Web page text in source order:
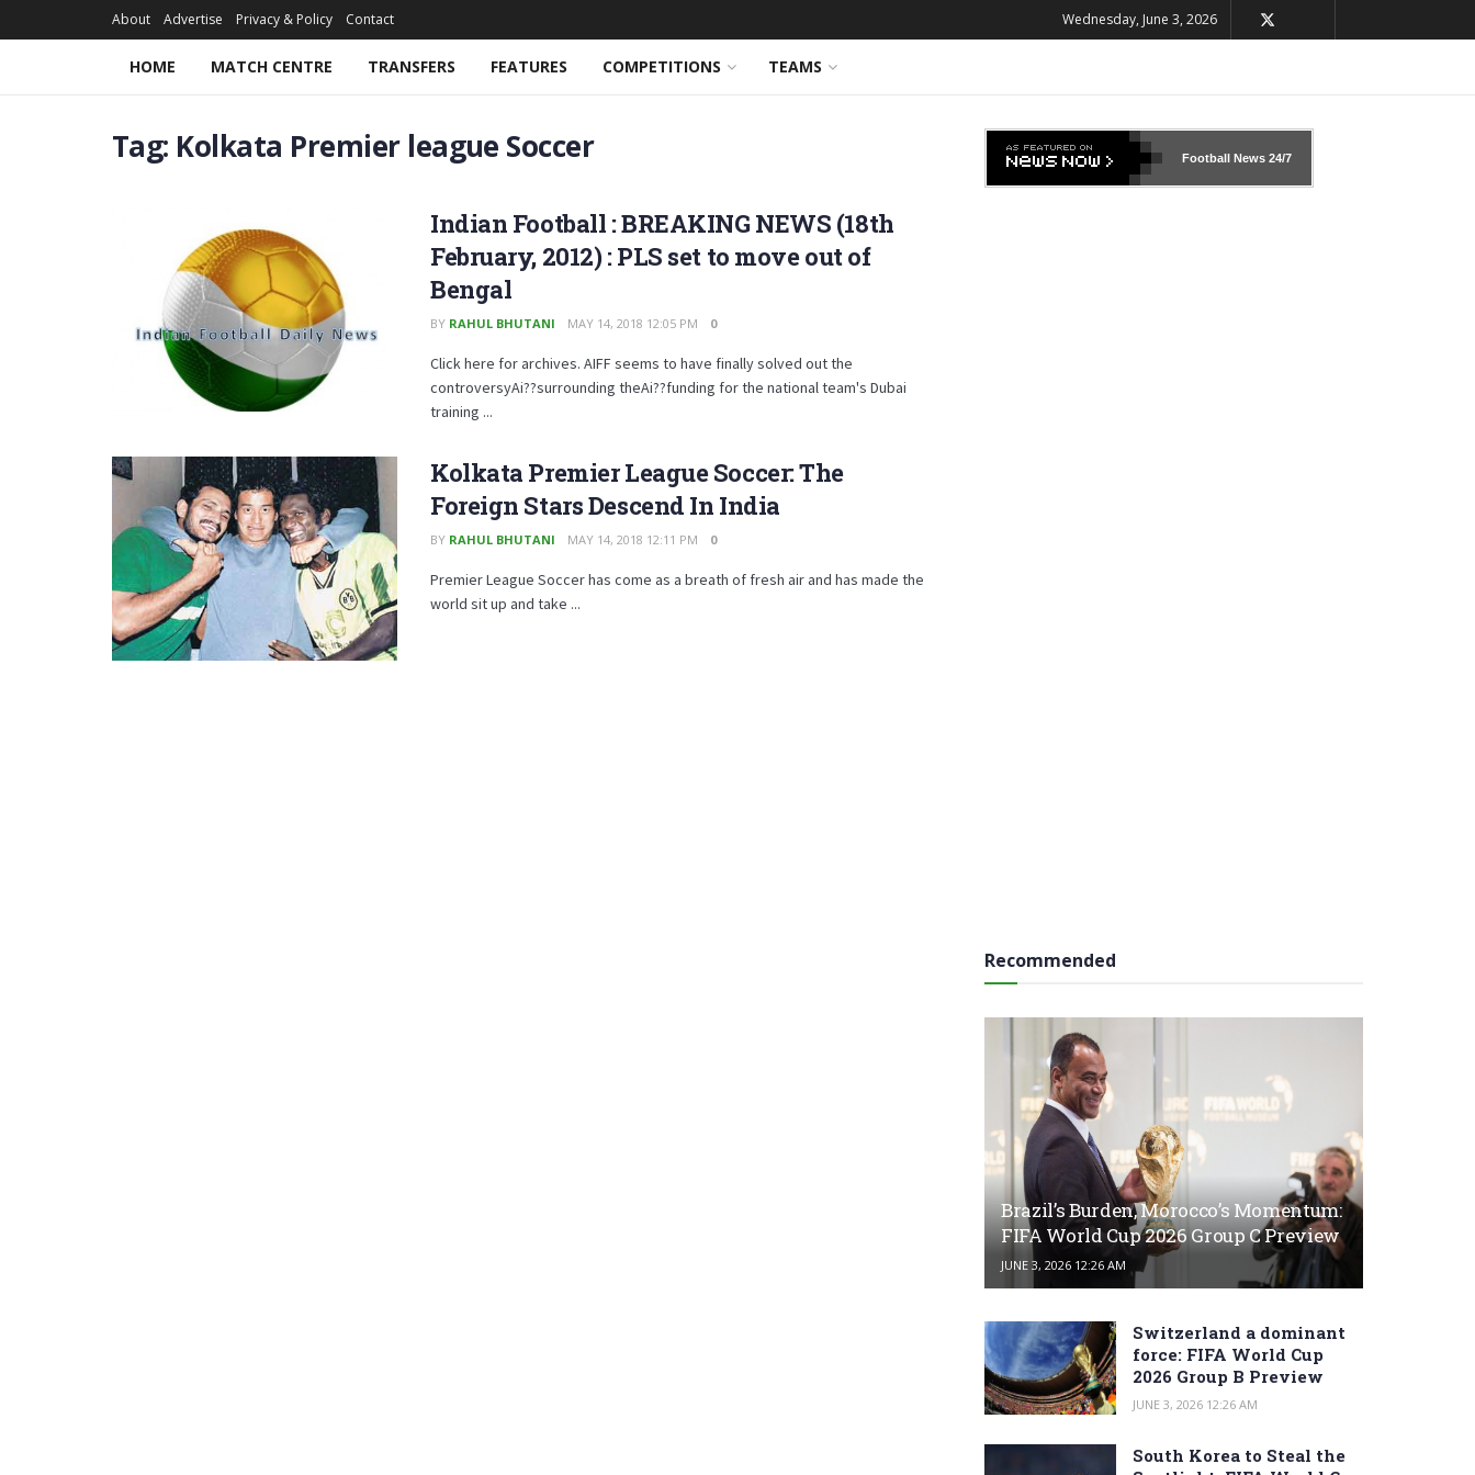
About Advertise Privacy & Policy Contact Wednesday, June 3, 2026
HOME MATCH CENTRE TRANSFERS FEATURES COMPETITIONS TEAMS
Tag: Kolkata Premier league Soccer
Indian Football : BREAKING NEWS (18th
February, 2012) : PLS set to move out of
Bengal
BY RAHUL BHUTANI MAY 14, 2018 12:05 PM 0
Click here for archives. AIFF seems to have finally solved out the
controversyAi??surrounding theAi??funding for the national team's Dubai
training ...
Kolkata Premier League Soccer: The
Foreign Stars Descend In India
BY RAHUL BHUTANI MAY 14, 2018 12:11 PM 0
Premier League Soccer has come as a breath of fresh air and has made the
world sit up and take ...
Football News24/7
Recommended
Brazil’s Burden, Morocco’s Momentum:
FIFA World Cup 2026 Group C Preview
JUNE 3, 2026 12:26 AM
Switzerland a dominant
force: FIFA World Cup
2026 Group B Preview
JUNE 3, 2026 12:26 AM
South Korea to Steal the